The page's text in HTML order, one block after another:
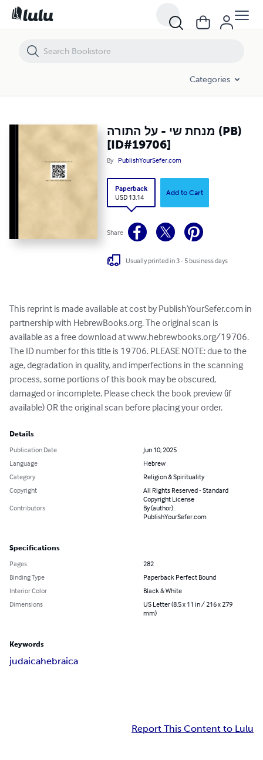
Categories
מנחת שי - על התורה (PB)
[ID#19706]
By PublishYourSefer.com
Paperback
USD 13.14
Add to Cart
Share
Usually printed in 3 - 5 business days
This reprint is made available at cost by PublishYourSefer.com in
partnership with HebrewBooks.org. The original scan is
available as a free download at www.hebrewbooks.org/19706.
The ID number for this title is 19706. PLEASE NOTE: due to the
age, degradation in quality, and imperfections in the scanning
process, some portions of this book may be obscured,
damaged or incomplete. Please check the book preview (if
available) OR the original scan before placing your order.
Details
Publication Date
Jun 10, 2025
Language
Hebrew
Category
Religion & Spirituality
Copyright
All Rights Reserved - Standard
Copyright License
Contributors
By (author):
PublishYourSefer.com
Specifications
Pages
282
Binding Type
Paperback Perfect Bound
Interior Color
Black & White
Dimensions
US Letter (8.5 x 11 in / 216 x 279
mm)
Keywords
judaicahebraica
Report This Content to Lulu